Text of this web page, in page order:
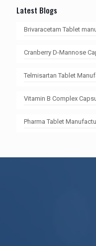
Latest Blogs
Brivaracetam Tablet
Cranberry D-Mannose
Telmisartan Tablet
Vitamin B Complex
Pharma Tablet